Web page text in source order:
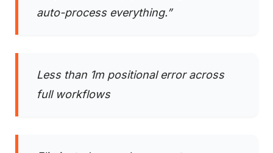
auto-process everything.”
Less than 1m positional error across
full workflows